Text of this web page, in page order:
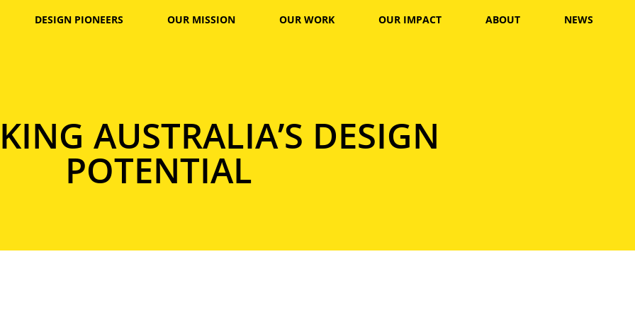
DESIGN PIONEERS OUR MISSION OUR WORK OUR IMPACT ABOUT NEWS
AUSTRALIA’S DESIGN
POTENTIAL